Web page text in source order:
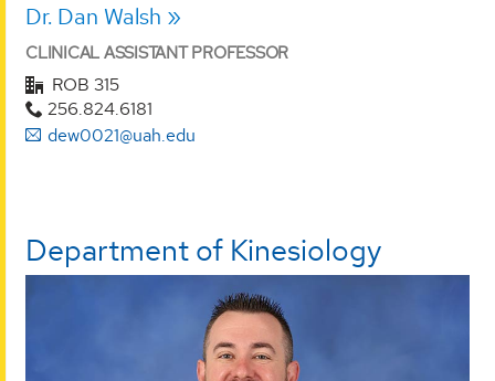
Dr. Dan Walsh
CLINICAL ASSISTANT PROFESSOR
ROB 315
256.824.6181
dew0021@uah.edu
Department of Kinesiology